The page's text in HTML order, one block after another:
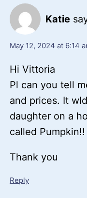
Katie
May 12, 2024 at 6:14
Hi Vittoria
Pl can you tell
and prices. It
daughter on a
called Pumpkin!!
Thank you
Reply